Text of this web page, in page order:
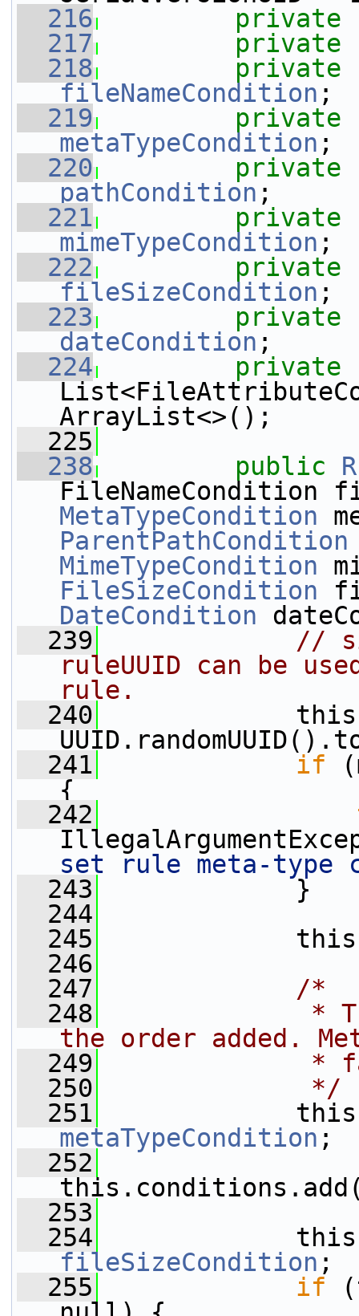
  216
private
  217
private
  218
private
fileNameCondition ;
  219
private
metaTypeCondition ;
  220
private
pathCondition ;
  221
private
mimeTypeCondition ;
  222
private
fileSizeCondition ;
  223
private
dateCondition ;
  224
private
ArrayList<>();
  225
  238
public
MetaTypeCondition
ParentPathCondition
MimeTypeCondition
FileSizeCondition
DateCondition
  239
//
ruleUUID can be
rule.
  240
  241
if
{
  242
set rule meta-type
  243
}
  244
  245
  246
  247
/*
  248
*
the order added.
  249
*
  250
             */
  251
metaTypeCondition ;
  252
  253
  254
fileSizeCondition ;
  255
if